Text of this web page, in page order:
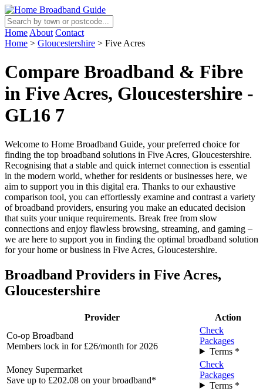
Home About Contact
Home > Gloucestershire > Five Acres
Compare Broadband & Fibre
in Five Acres, Gloucestershire -
GL16 7
Welcome to Home Broadband Guide, your preferred choice for
finding the top broadband solutions in Five Acres, Gloucestershire.
Recognising that a stable and quick internet connection is essential
in the modern world, whether for residents or businesses here, we
aim to support you in this digital era. Thanks to our exhaustive
comparison tool, you can effortlessly examine and contrast a variety
of broadband providers, ensuring you make an educated decision
that suits your unique requirements. Break free from slow
connections and enjoy flawless browsing, streaming, and gaming –
we are here to support you in finding the optimal broadband solution
for your home or business in Five Acres, Gloucestershire.
Broadband Providers in Five Acres,
Gloucestershire
Provider
Action
Co-op Broadband
Members lock in for £26/month for 2026
Check
Packages
Terms *
Money Supermarket
Save up to £202.08 on your broadband*
Check
Packages
Terms *